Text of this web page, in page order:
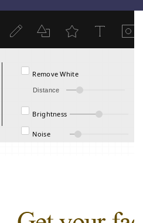
Load
Remove White
Distance
Brightness
Noise